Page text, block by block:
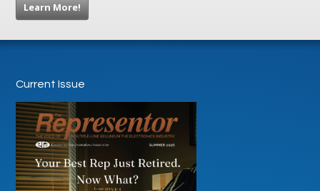
Learn More!
Current Issue